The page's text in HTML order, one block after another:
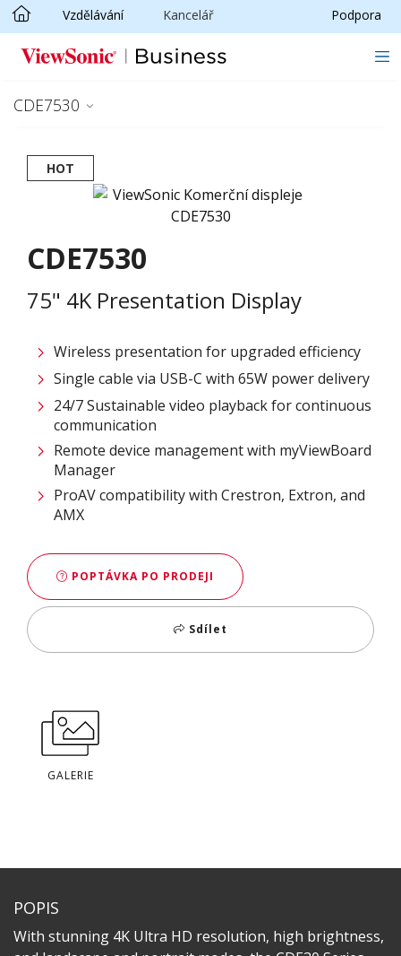
Skip to main content
Vzdělávání Kancelář Podpora
CDE7530
HOT
CDE7530
75" 4K Presentation Display
Wireless presentation for upgraded efficiency ​
Single cable via USB-C with 65W power delivery​
24/7 Sustainable video playback for continuous
communication ​
Remote device management with myViewBoard
Manager ​
ProAV compatibility with Crestron, Extron, and
AMX​
POPTÁVKA PO PRODEJI
Sdílet
GALERIE
POPIS
With stunning 4K Ultra HD resolution, high brightness,